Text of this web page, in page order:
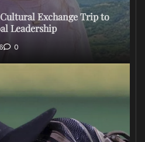
Exchange Trip to
Leadership
0